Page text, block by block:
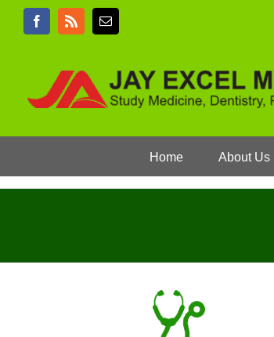
Skip
Facebook
Rss Email
Home About Us